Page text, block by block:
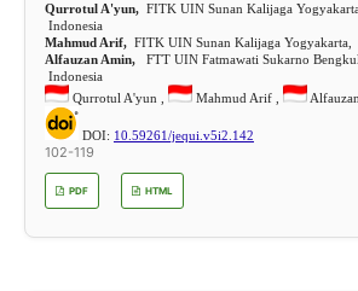
Qurrotul A'yun,FITK UIN Sunan Kalijaga
Indonesia
Mahmud Arif,FITK UIN Sunan Kalijaga Yogyakarta,
Alfauzan Amin,FTT UIN Fatmawati Sukarno
Indonesia
Qurrotul A'yun ,
Mahmud Arif ,
DOI: 10.59261/jequi.v5i2.142
102-119
PDF HTML